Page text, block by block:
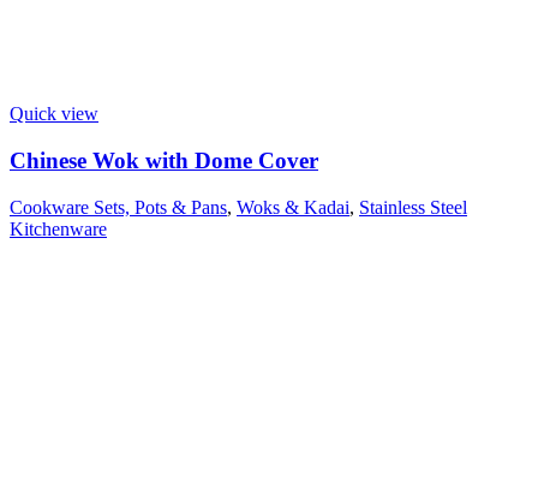
Quick view
Chinese Wok with Dome Cover
Cookware Sets, Pots & Pans, Woks & Kadai, Stainless Steel
Kitchenware